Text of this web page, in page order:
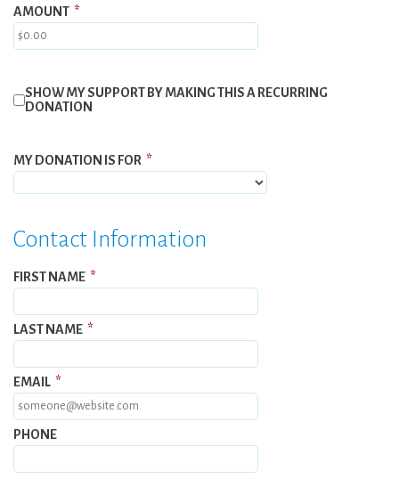
AMOUNT *
SHOW MY SUPPORT BY MAKING THIS A RECURRING
DONATION
MY DONATION IS FOR *
Contact Information
FIRST NAME *
LAST NAME *
EMAIL *
PHONE